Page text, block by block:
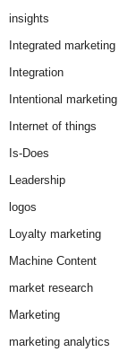
insights
Integrated marketing
Integration
Intentional marketing
Internet of things
Is-Does
Leadership
logos
Loyalty marketing
Machine Content
market research
Marketing
marketing analytics